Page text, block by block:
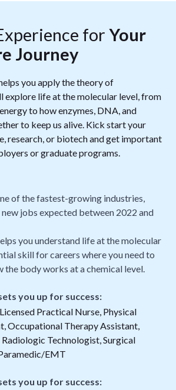
for Your
Journey
you apply the theory of
explore life at the molecular level, from
to how enzymes, DNA, and
to keep us alive. Kick start your
research, or biotech and get important
or graduate programs.
of the fastest-growing industries,
jobs expected between 2022 and
you understand life at the molecular
skill for careers where you need to
the body works at a chemical level.
you up for success:
Practical Nurse, Physical
Occupational Therapy Assistant,
Technologist, Surgical
EMT
you up for success: